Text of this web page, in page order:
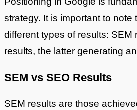
strategy. It is important to note
different types of results: SEM
results, the latter generating
SEM vs SEO Results
SEM results are those